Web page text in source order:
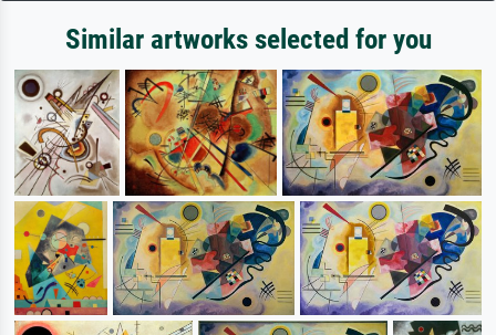
Similar artworks selected for you